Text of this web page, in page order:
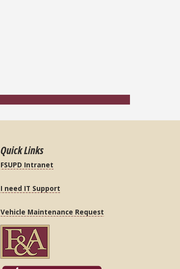
Quick Links
FSUPD Intranet
I need IT Support
Vehicle Maintenance Request